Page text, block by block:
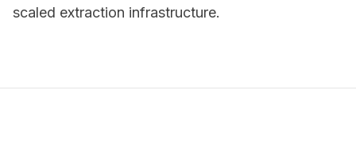
scaled extraction infrastructure.